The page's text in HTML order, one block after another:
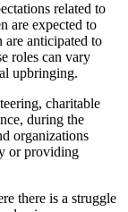
related to
are expected to
are anticipated to
roles can vary
upbringing.
charitable
during the
organizations
or providing
there is a struggle